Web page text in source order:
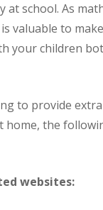
at school. As
valuable to
your children
to provide
home, the
websites: